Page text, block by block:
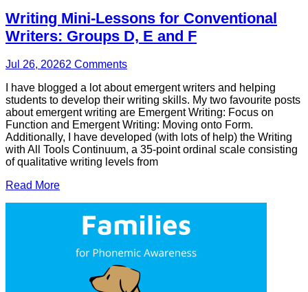
Writing Mini-Lessons for Conventional
Writers: Groups D, E and F
Jul 26, 20262 Comments
I have blogged a lot about emergent writers and helping
students to develop their writing skills. My two favourite posts
about emergent writing are Emergent Writing: Focus on
Function and Emergent Writing: Moving onto Form.
Additionally, I have developed (with lots of help) the Writing
with All Tools Continuum, a 35-point ordinal scale consisting
of qualitative writing levels from
Read More